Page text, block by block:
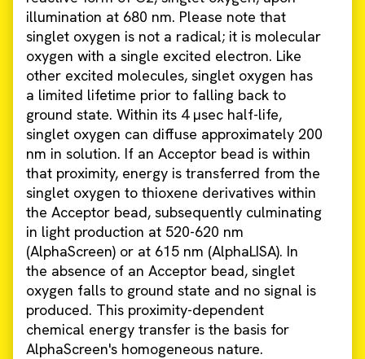
illumination at 680 nm. Please note that
singlet oxygen is not a radical; it is molecular
oxygen with a single excited electron. Like
other excited molecules, singlet oxygen has
a limited lifetime prior to falling back to
ground state. Within its 4 µsec half-life,
singlet oxygen can diffuse approximately 200
nm in solution. If an Acceptor bead is within
that proximity, energy is transferred from the
singlet oxygen to thioxene derivatives within
the Acceptor bead, subsequently culminating
in light production at 520-620 nm
(AlphaScreen) or at 615 nm (AlphaLISA). In
the absence of an Acceptor bead, singlet
oxygen falls to ground state and no signal is
produced. This proximity-dependent
chemical energy transfer is the basis for
AlphaScreen's homogeneous nature.